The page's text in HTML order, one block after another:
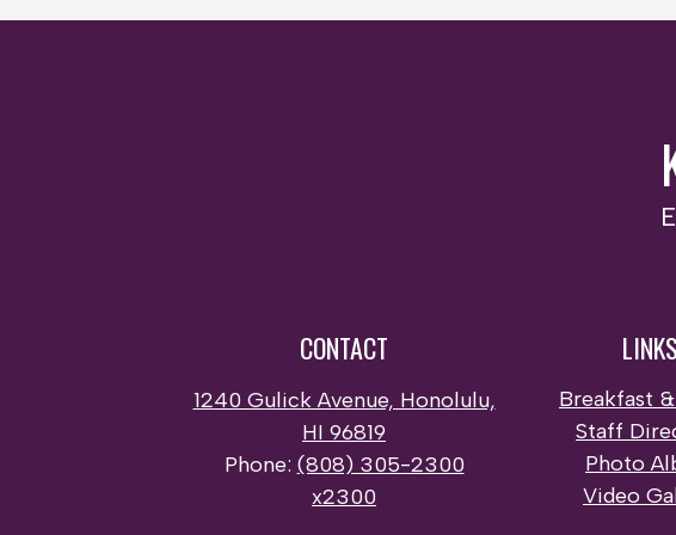
CONTACT
1240 Gulick Avenue, Honolulu,
HI 96819
Phone: (808) 305-2300
x2300
LINKS
Breakfast
Staff
Photo
Video